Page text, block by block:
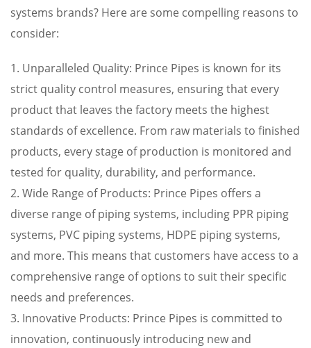
systems brands? Here are some compelling reasons to
consider:
1. Unparalleled Quality: Prince Pipes is known for its
strict quality control measures, ensuring that every
product that leaves the factory meets the highest
standards of excellence. From raw materials to finished
products, every stage of production is monitored and
tested for quality, durability, and performance.
2. Wide Range of Products: Prince Pipes offers a
diverse range of piping systems, including PPR piping
systems, PVC piping systems, HDPE piping systems,
and more. This means that customers have access to a
comprehensive range of options to suit their specific
needs and preferences.
3. Innovative Products: Prince Pipes is committed to
innovation, continuously introducing new and